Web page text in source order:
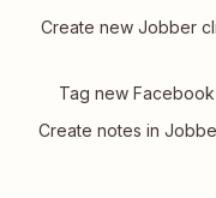
Create new Jobber
Tag new
Create notes in